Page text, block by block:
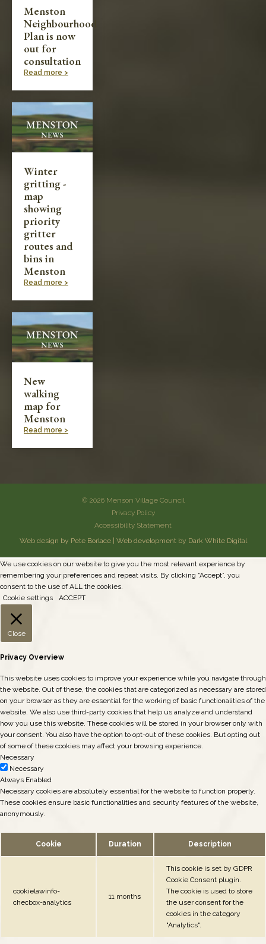
Menston
Neighbourhood
Plan is now
out for
consultation
Read more >
Winter
gritting -
map
showing
priority
gritter
routes and
bins in
Menston
Read more >
New
walking
map for
Menston
Read more >
© 2026 Menson Village Council
Privacy Policy
Accessibility Statement
Web design by Pete Borlace| Web development by Dark White Digital
We use cookies on our website to give you the most relevant experience by
remembering your preferences and repeat visits. By clicking “Accept”, you
consent to the use of ALL the cookies.
Cookie settings
ACCEPT
Close
Privacy Overview
This website uses cookies to improve your experience while you navigate through
the website. Out of these, the cookies that are categorized as necessary are stored
on your browser as they are essential for the working of basic functionalities of the
website. We also use third-party cookies that help us analyze and understand
how you use this website. These cookies will be stored in your browser only with
your consent. You also have the option to opt-out of these cookies. But opting out
of some of these cookies may affect your browsing experience.
Necessary
Necessary
Always Enabled
Necessary cookies are absolutely essential for the website to function properly.
These cookies ensure basic functionalities and security features of the website,
anonymously.
Cookie Duration Description
cookielawinfo-
checbox-analytics
11 months
This cookie is set by GDPR
Cookie Consent plugin.
The cookie is used to store
the user consent for the
cookies in the category
"Analytics".